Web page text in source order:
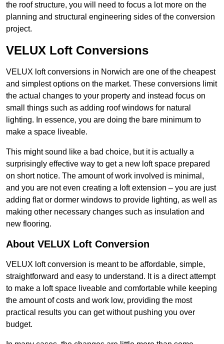
the roof structure, you will need to focus a lot more on the
planning and structural engineering sides of the conversion
project.
VELUX Loft Conversions
VELUX loft conversions in Norwich are one of the cheapest
and simplest options on the market. These conversions limit
the actual changes to your property and instead focus on
small things such as adding roof windows for natural
lighting. In essence, you are doing the bare minimum to
make a space liveable.
This might sound like a bad choice, but it is actually a
surprisingly effective way to get a new loft space prepared
on short notice. The amount of work involved is minimal,
and you are not even creating a loft extension – you are just
adding flat or dormer windows to provide lighting, as well as
making other necessary changes such as insulation and
new flooring.
About VELUX Loft Conversion
VELUX loft conversion is meant to be affordable, simple,
straightforward and easy to understand. It is a direct attempt
to make a loft space liveable and comfortable while keeping
the amount of costs and work low, providing the most
practical results you can get without pushing you over
budget.